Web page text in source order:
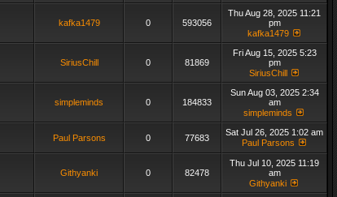
kafka1479 0 593056
Thu Aug 28, 2025 11:21
pm
kafka1479
SiriusChill 0 81869
Fri Aug 15, 2025 5:23
pm
SiriusChill
simpleminds 0 184833
Sun Aug 03, 2025 2:34
am
simpleminds
Paul Parsons 0 77683
Sat Jul 26, 2025 1:02 am
Paul Parsons
Githyanki 0 82478
Thu Jul 10, 2025 11:19
am
Githyanki